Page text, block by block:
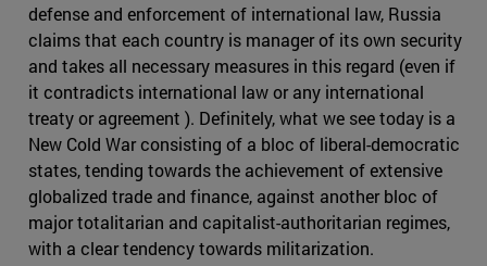
defense and enforcement of international law, Russia
claims that each country is manager of its own security
and takes all necessary measures in this regard (even if
it contradicts international law or any international
treaty or agreement ). Definitely, what we see today is a
New Cold War consisting of a bloc of liberal-democratic
states, tending towards the achievement of extensive
globalized trade and finance, against another bloc of
major totalitarian and capitalist-authoritarian regimes,
with a clear tendency towards militarization.